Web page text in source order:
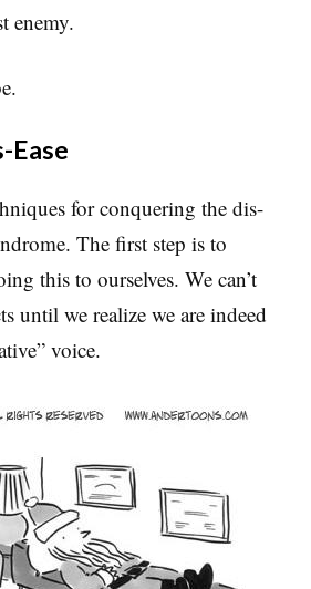
enemy.
Ease
for conquering the dis-
The first step is to
this to ourselves. We can’t
until we realize we are indeed
voice.